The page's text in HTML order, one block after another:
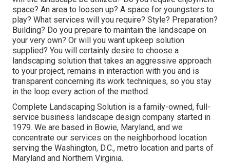
space? An area to loosen up? A space for youngsters to
play? What services will you require? Style? Preparation?
Building? Do you prepare to maintain the landscape on
your very own? Or will you want upkeep solution
supplied? You will certainly desire to choose a
landscaping solution that takes an aggressive approach
to your project, remains in interaction with you and is
transparent concerning its work techniques, so you stay
in the loop every action of the method.
Complete Landscaping Solution is a family-owned, full-
service business landscape design company started in
1979. We are based in Bowie, Maryland, and we
concentrate our services on the neighborhood location
serving the Washington, D.C., metro location and parts of
Maryland and Northern Virginia.